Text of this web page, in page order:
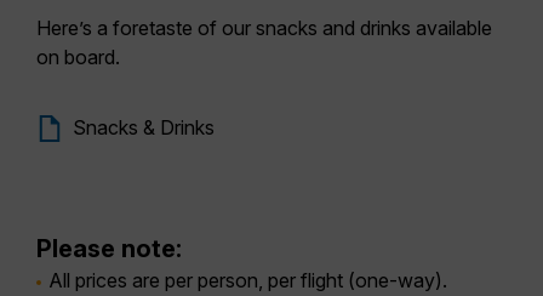
Here’s a foretaste of our snacks and drinks available
on board.
Snacks & Drinks
Please note:
All prices are per person, per flight (one-way).